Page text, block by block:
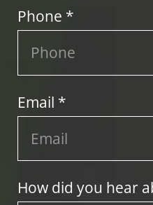
Phone *
Email *
How did you hear